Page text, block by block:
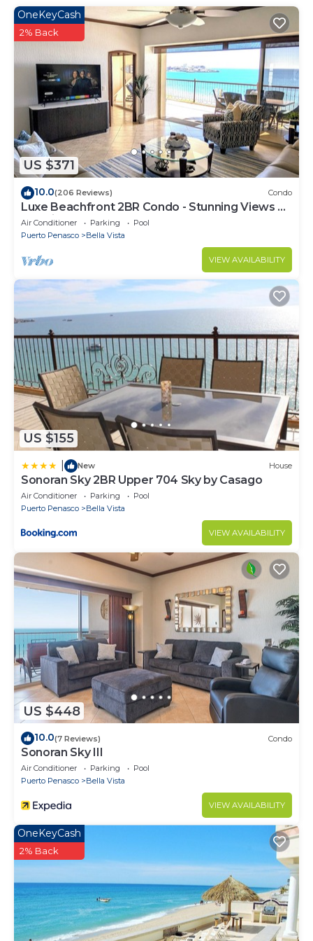
US $371
OneKeyCash
2% Back
10.0(206 Reviews) Condo
Luxe Beachfront 2BR Condo - Stunning Views &
Premium Upgrades - Recently Updated
Air Conditioner Parking
Pool
Puerto Penasco
Bella Vista
VIEW AVAILABILITY
US $155
New House
Sonoran Sky 2BR Upper 704 Sky by Casago
Air Conditioner Parking
Pool
Puerto Penasco
Bella Vista
VIEW AVAILABILITY
US $448
10.0(7 Reviews) Condo
Sonoran Sky III
Air Conditioner Parking
Pool
Puerto Penasco
Bella Vista
VIEW AVAILABILITY
OneKeyCash
2% Back